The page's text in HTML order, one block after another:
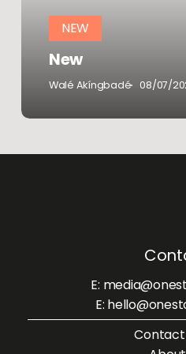
NEW
New
Walé Akíngbadé 08/07/
E:
E: